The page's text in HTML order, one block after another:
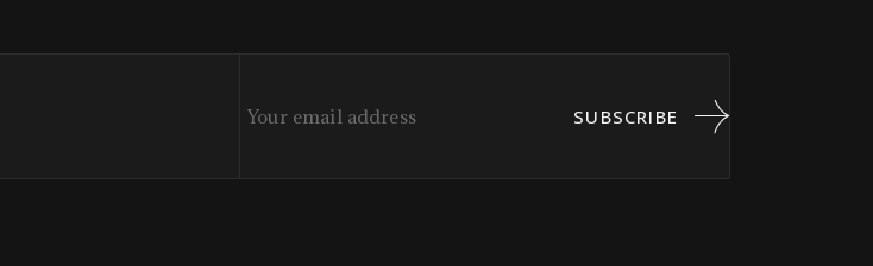
SUBSCRIBE